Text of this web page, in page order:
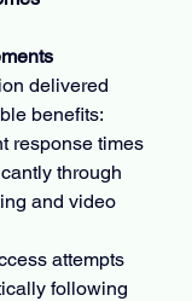
delivered
benefits:
response times
through
and video
attempts
following